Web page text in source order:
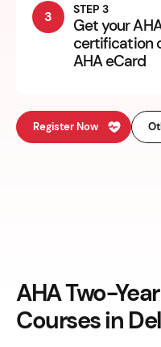
3 STEP 3
Get your AHA
certification
AHA eCard
Register Now
AHA Two-
Courses in